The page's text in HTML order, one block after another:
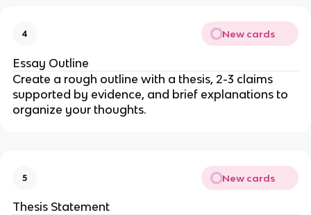
4 New cards
Essay Outline
Create a rough outline with a thesis, 2-3 claims
supported by evidence, and brief explanations to
organize your thoughts.
5 New cards
Thesis Statement